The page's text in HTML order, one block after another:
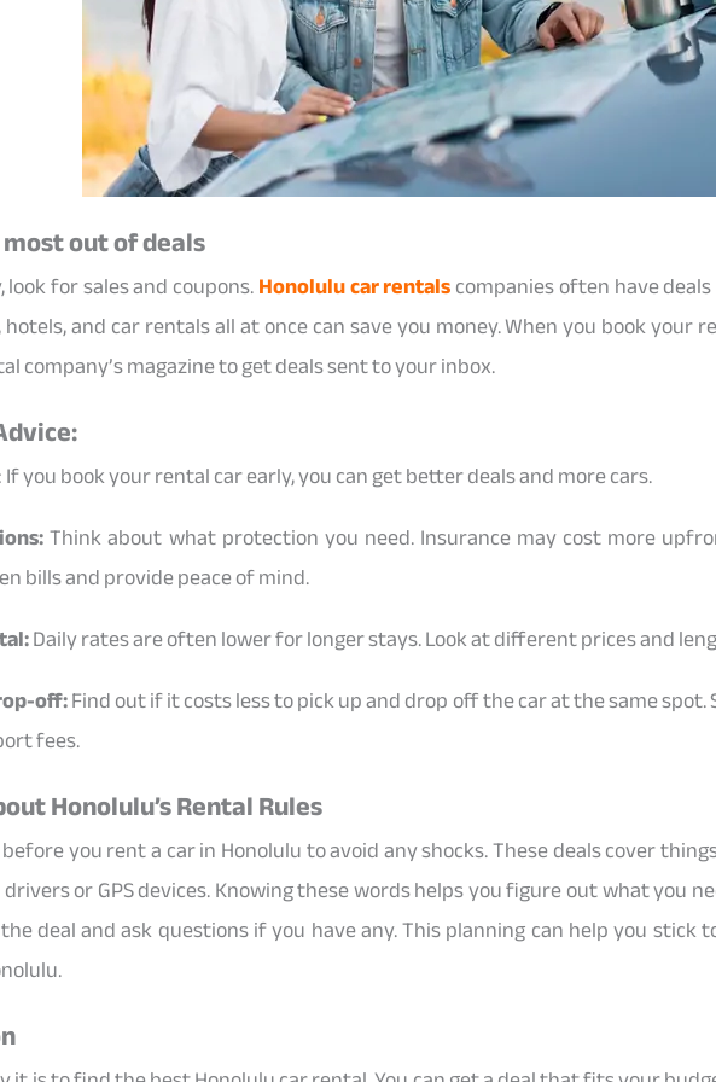
out of deals
look for sales and coupons.Honolulu car rentalscompanies often have
and car rentals all at once can save you money. When you book your
company’s magazine to get deals sent to your inbox.
: If you book your rental car early, you can get better deals and more cars.
Think about what protection you need. Insurance may cost more
bills and provide peace of mind.
Daily rates are often lower for longer stays. Look at different prices and
off:Find out if it costs less to pick up and drop off the car at the same
fees.
Honolulu’s Rental Rules
you rent a car in Honolulu to avoid any shocks. These deals cover
or GPS devices. Knowing these words helps you figure out what you
deal and ask questions if you have any. This planning can help you stick